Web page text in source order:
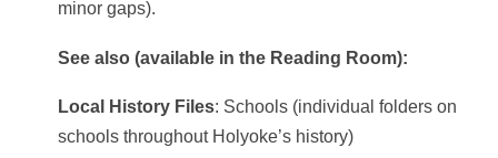
minor gaps).
See also (available in the Reading Room):
Local History Files: Schools (individual folders on
schools throughout Holyoke’s history)